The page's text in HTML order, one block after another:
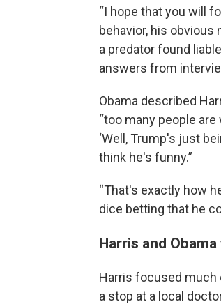
“I hope that you will
behavior, his
a predator found
answers from
Obama described
“too many people
‘Well, Trump's just
think he's funny.”
“That's exactly how
dice betting that he
Harris and
Harris focused much
a stop at a local